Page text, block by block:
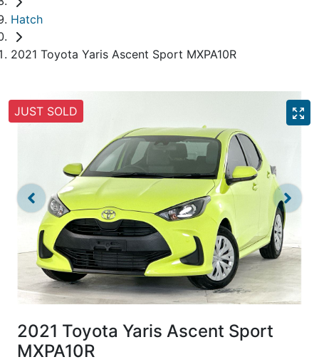
Hatch
2021 Toyota Yaris Ascent Sport MXPA10R
JUST SOLD
2021 Toyota Yaris Ascent Sport
MXPA10R